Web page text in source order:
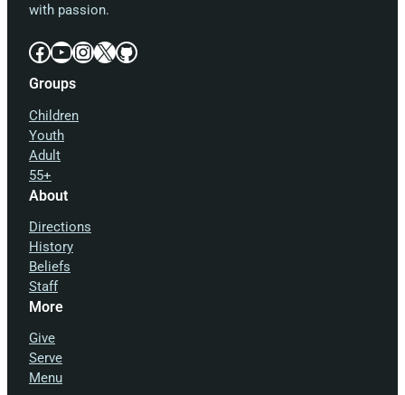
with passion.
Facebook YouTube InstagramX GitHub
Groups
Children
Youth
Adult
55+
About
Directions
History
Beliefs
Staff
More
Give
Serve
Menu